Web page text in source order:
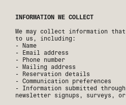
INFORMATION WE COLLECT
We may collect information
to us, including:
- Name
- Email address
- Phone number
- Mailing address
- Reservation details
- Communication preferences
- Information submitted
newsletter signups, surveys,